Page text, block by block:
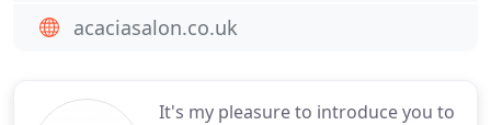
It's my pleasure to introduce you to
acaciasalon.co.uk